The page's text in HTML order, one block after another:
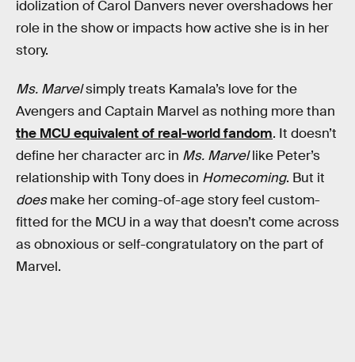
idolization of Carol Danvers never overshadows her
role in the show or impacts how active she is in her
story.
Ms. Marvelsimply treats Kamala’s love for the
Avengers and Captain Marvel as nothing more than
the MCU equivalent of real-world fandom. It doesn’t
define her character arc in Ms. Marvellike Peter’s
relationship with Tony does in Homecoming. But it
doesmake her coming-of-age story feel custom-
fitted for the MCU in a way that doesn’t come across
as obnoxious or self-congratulatory on the part of
Marvel.